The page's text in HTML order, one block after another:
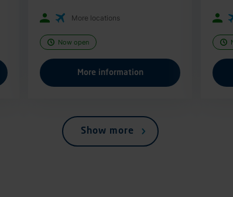
More locations
Now open
More information
Show more